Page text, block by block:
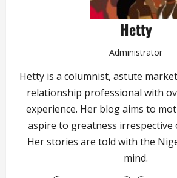
Hetty
Administrator
Hetty is a columnist, astute
relationship professional with
experience. Her blog aims to
aspire to greatness irrespective
Her stories are told with the
mind.